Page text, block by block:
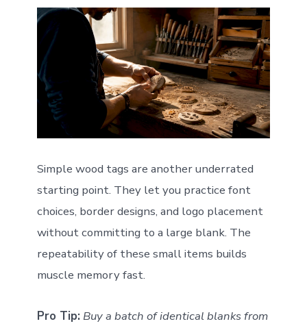
Simple wood tags are another underrated
starting point. They let you practice font
choices, border designs, and logo placement
without committing to a large blank. The
repeatability of these small items builds
muscle memory fast.
Pro Tip: Buy a batch of identical blanks from